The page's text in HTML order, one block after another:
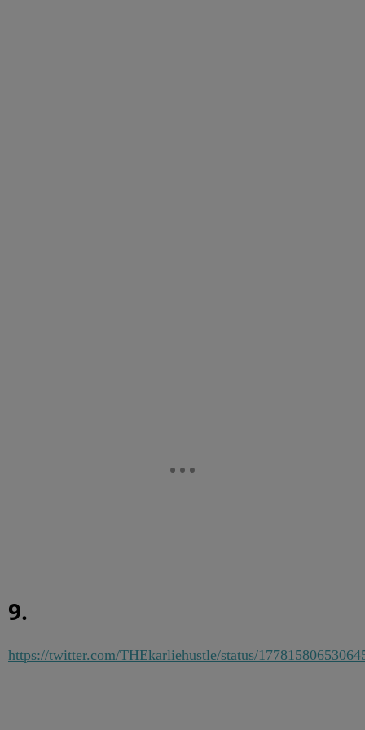
9.
https://twitter.com/THEkarliehustle/status/